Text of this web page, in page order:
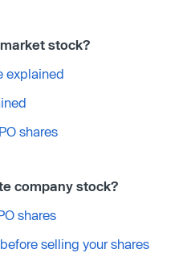
stock?
explained
shares
company stock?
shares
selling your shares